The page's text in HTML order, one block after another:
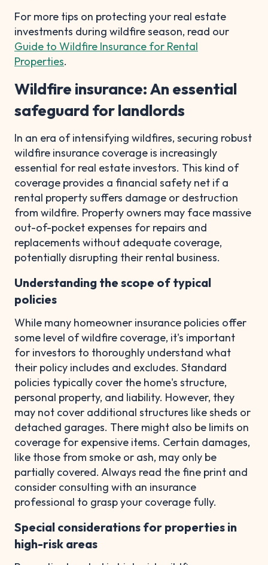
For more tips on protecting your real estate
investments during wildfire season, read our
Guide to Wildfire Insurance for Rental
Properties.
Wildfire insurance: An essential
safeguard for landlords
In an era of intensifying wildfires, securing robust
wildfire insurance coverage is increasingly
essential for real estate investors. This kind of
coverage provides a financial safety net if a
rental property suffers damage or destruction
from wildfire. Property owners may face massive
out-of-pocket expenses for repairs and
replacements without adequate coverage,
potentially disrupting their rental business.
Understanding the scope of typical
policies
While many homeowner insurance policies offer
some level of wildfire coverage, it's important
for investors to thoroughly understand what
their policy includes and excludes. Standard
policies typically cover the home's structure,
personal property, and liability. However, they
may not cover additional structures like sheds or
detached garages. There might also be limits on
coverage for expensive items. Certain damages,
like those from smoke or ash, may only be
partially covered. Always read the fine print and
consider consulting with an insurance
professional to grasp your coverage fully.
Special considerations for properties in
high-risk areas